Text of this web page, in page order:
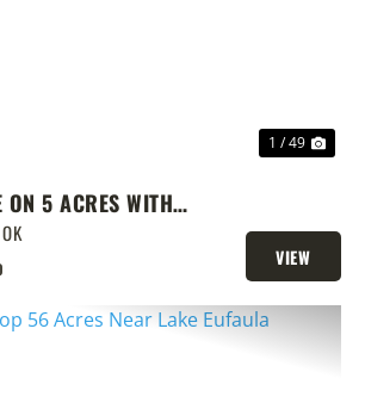
1 / 49
ON 5 ACRES WITH
OK
VIEW
PROPERTY